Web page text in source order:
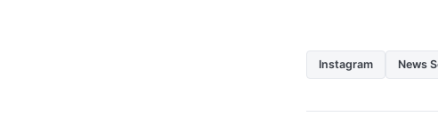
Instagram News